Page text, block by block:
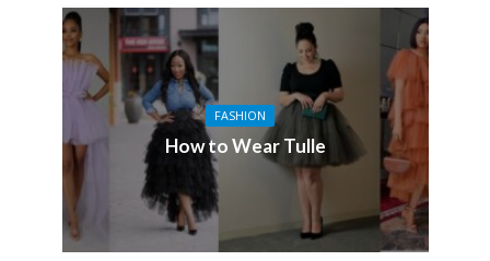
FASHION
How to Wear Tulle